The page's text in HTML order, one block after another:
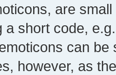
are
a short code,
can
however, as